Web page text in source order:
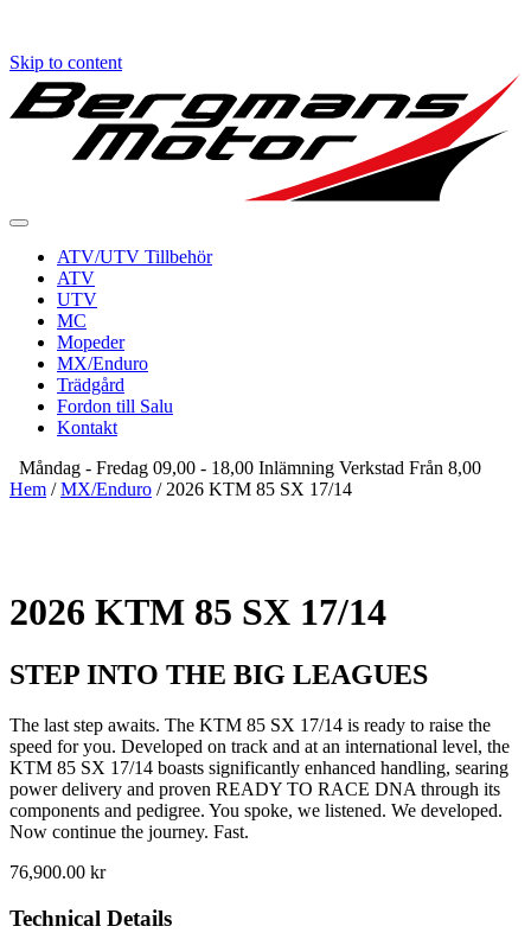
Skip to content
ATV/UTV Tillbehör
ATV
UTV
MC
Mopeder
MX/Enduro
Trädgård
Fordon till Salu
Kontakt
Måndag - Fredag 09,00 - 18,00 Inlämning Verkstad Från 8,00
Hem /MX/Enduro / 2026 KTM 85 SX 17/14
2026 KTM 85 SX 17/14
STEP INTO THE BIG LEAGUES
The last step awaits. The KTM 85 SX 17/14 is ready to raise the
speed for you. Developed on track and at an international level, the
KTM 85 SX 17/14 boasts significantly enhanced handling, searing
power delivery and proven READY TO RACE DNA through its
components and pedigree. You spoke, we listened. We developed.
Now continue the journey. Fast.
76,900.00 kr
Technical Details